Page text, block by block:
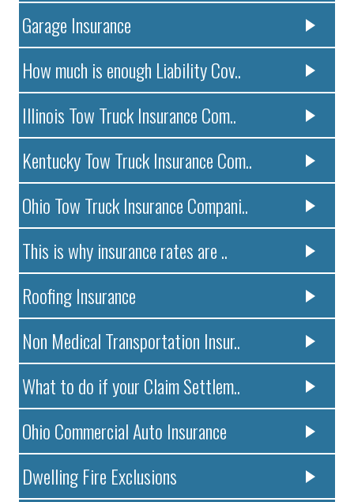
Garage Insurance
How much is enough Liability Cov..
Illinois Tow Truck Insurance Com..
Kentucky Tow Truck Insurance Com..
Ohio Tow Truck Insurance Compani..
This is why insurance rates are ..
Roofing Insurance
Non Medical Transportation Insur..
What to do if your Claim Settlem..
Ohio Commercial Auto Insurance
Dwelling Fire Exclusions